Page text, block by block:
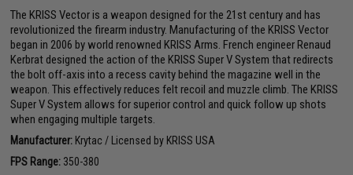
The KRISS Vector is a weapon designed for the 21st century and has
revolutionized the firearm industry. Manufacturing of the KRISS Vector
began in 2006 by world renowned KRISS Arms. French engineer Renaud
Kerbrat designed the action of the KRISS Super V System that redirects
the bolt off-axis into a recess cavity behind the magazine well in the
weapon. This effectively reduces felt recoil and muzzle climb. The KRISS
Super V System allows for superior control and quick follow up shots
when engaging multiple targets.
Manufacturer: Krytac / Licensed by KRISS USA
FPS Range: 350-380